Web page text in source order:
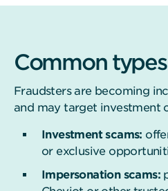
Common
Fraudsters are becoming
and may target investment
Investment scams:
or exclusive
Impersonation scams: